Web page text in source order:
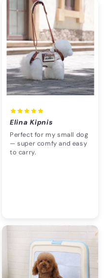
Elina Kipnis
Perfect for my small dog
— super comfy and easy
to carry.